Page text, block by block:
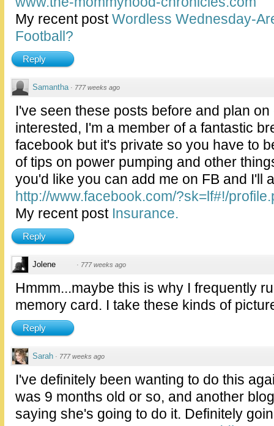
My recent postWordless Wednesday-
Football?
Reply
Samantha · 777 weeks ago
I've seen these posts before and plan
interested, I'm a member of a fantastic
facebook but it's private so you have to
of tips on power pumping and other
you'd like you can add me on FB and I'll
http://www.facebook.com/?sk=lf#!/
My recent post Insurance.
Reply
Jolene · 777 weeks ago
Hmmm...maybe this is why I frequently
memory card. I take these kinds of
Reply
Sarah · 777 weeks ago
I've definitely been wanting to do this
was 9 months old or so, and another
saying she's going to do it. Definitely